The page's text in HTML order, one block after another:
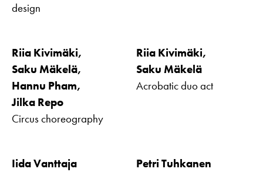
design
Riia Kivimäki,
Saku Mäkelä,
Hannu Pham,
Jilka Repo
Circus choreography
Riia Kivimäki,
Saku Mäkelä
Acrobatic duo act
Iida Vanttaja
Petri Tuhkanen